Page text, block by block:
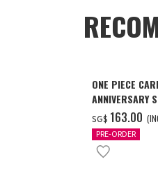
ONE PIECE
ANNIVERSARY
SG$ ‌163.00
PRE-ORDER